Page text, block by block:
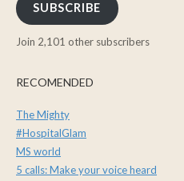
SUBSCRIBE
Join 2,101 other subscribers
RECOMENDED
The Mighty
#HospitalGlam
MS world
5 calls: Make your voice heard